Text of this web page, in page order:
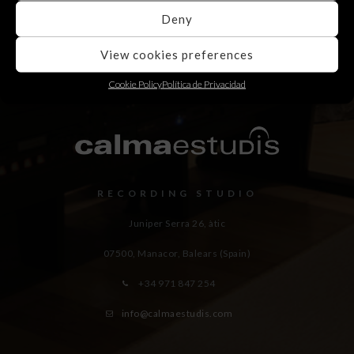
Deny
View cookies preferences
Cookie PolicyPolítica de Privacidad
RECORDING STUDIO
Juniper Serra 26, àtic
07500, Manacor, Balears (Spain)
+34 971 847 254
info@calmaestudis.com